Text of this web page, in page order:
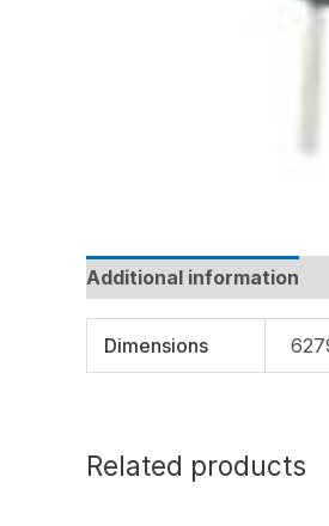
Additional information
Dimensions
Related products